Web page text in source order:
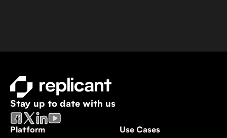
Stay up to date with us
Platform
Use Cases